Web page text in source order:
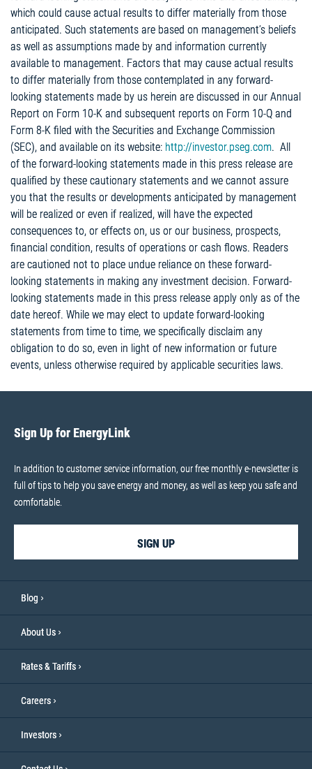
which could cause actual results to differ materially from those
anticipated. Such statements are based on management’s beliefs
as well as assumptions made by and information currently
available to management. Factors that may cause actual results
to differ materially from those contemplated in any forward-
looking statements made by us herein are discussed in our Annual
Report on Form 10-K and subsequent reports on Form 10-Q and
Form 8-K filed with the Securities and Exchange Commission
(SEC), and available on its website: http://investor.pseg.com. All
of the forward-looking statements made in this press release are
qualified by these cautionary statements and we cannot assure
you that the results or developments anticipated by management
will be realized or even if realized, will have the expected
consequences to, or effects on, us or our business, prospects,
financial condition, results of operations or cash flows. Readers
are cautioned not to place undue reliance on these forward-
looking statements in making any investment decision. Forward-
looking statements made in this press release apply only as of the
date hereof. While we may elect to update forward-looking
statements from time to time, we specifically disclaim any
obligation to do so, even in light of new information or future
events, unless otherwise required by applicable securities laws.
Sign Up for EnergyLink
In addition to customer service information, our free monthly e-newsletter is
full of tips to help you save energy and money, as well as keep you safe and
comfortable.
SIGN UP
Blog
About Us
Rates & Tariffs
Careers
Investors